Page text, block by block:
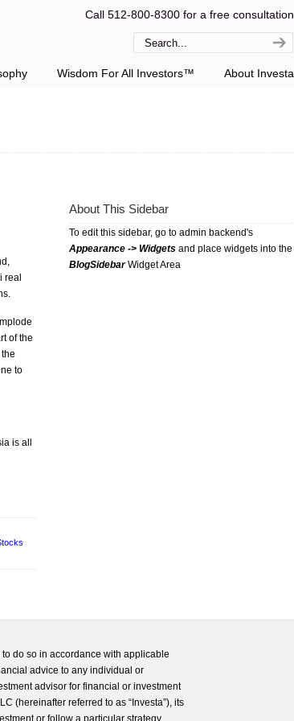
Call 512-800-8300 for a free consultation
Wisdom For All Investors™ About Investa
real
of the
to
is all
About This Sidebar
To edit this sidebar, go to admin backend's
Appearance -> Widgets and place widgets into the
BlogSidebarWidget Area
do so in accordance with applicable
advice to any individual or
advisor for financial or investment
(hereinafter referred to as “Investa”), its
or follow a particular strategy.